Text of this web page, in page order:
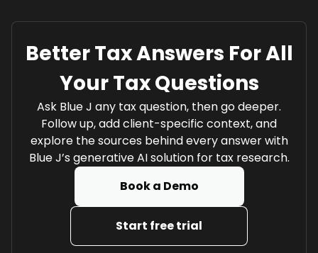
Better Tax Answers For All
Your Tax Questions
Ask Blue J any tax question, then go deeper.
Follow up, add client-specific context, and
explore the sources behind every answer with
Blue J’s generative AI solution for tax research.
Book a Demo
Start free trial